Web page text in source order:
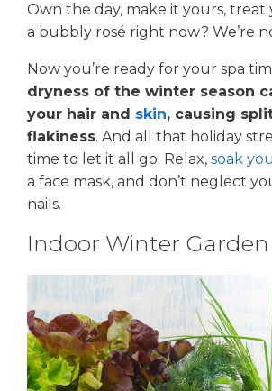
Own the day, make it yours, treat
a bubbly rosé right now? We’re
Now you’re ready for your spa
dryness of the winter season
your hair and skin, causing
flakiness. And all that holiday
time to let it all go. Relax, soak
a face mask, and don’t neglect
nails.
Indoor Winter Garden